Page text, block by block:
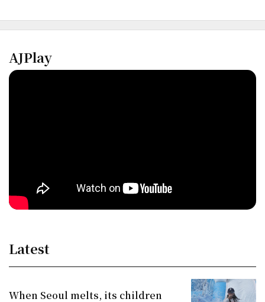
AJPlay
Latest
When Seoul melts, its children